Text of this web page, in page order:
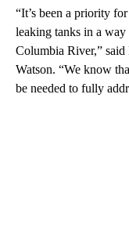
“It’s been a priority
leaking tanks in a way
Columbia River,”
Watson. “We know
be needed to fully